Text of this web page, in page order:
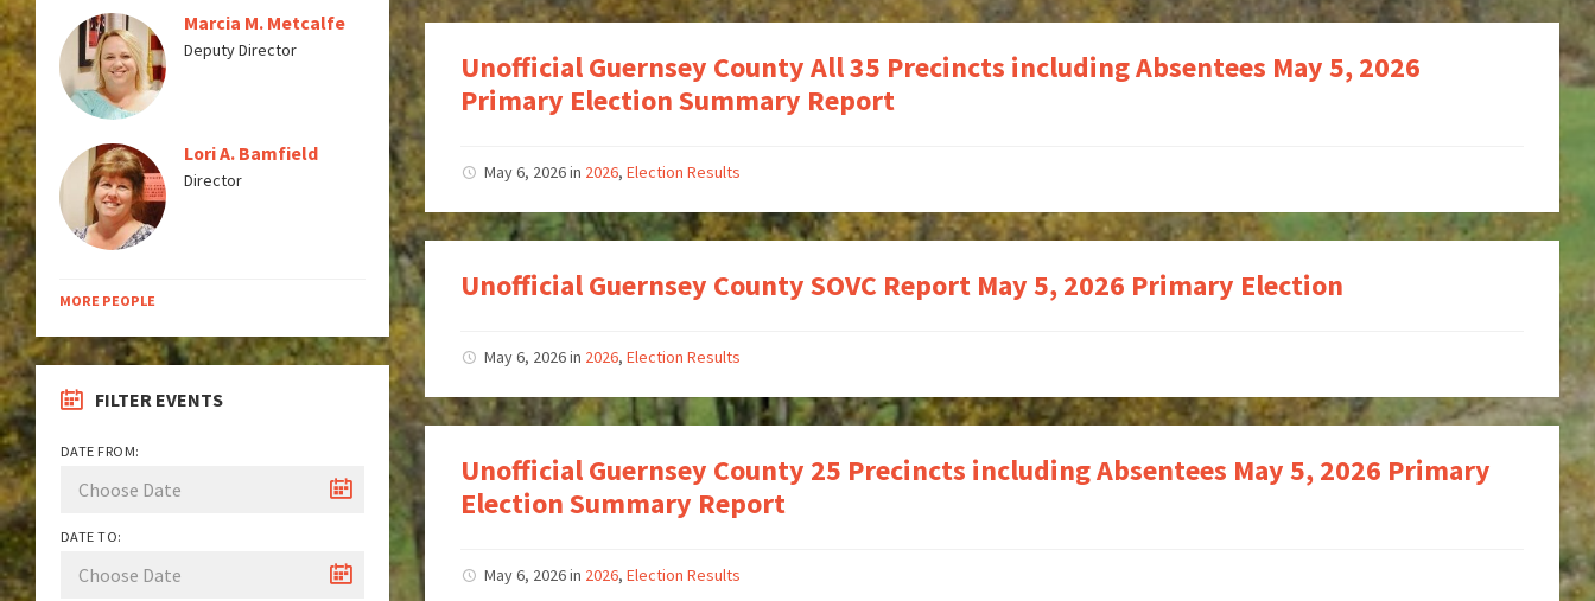
Unofficial Guernsey County All 35 Precincts including Absentees May 5, 2026
Primary Election Summary Report
May 6, 2026in 2026,Election Results
Unofficial Guernsey County SOVC Report May 5, 2026 Primary Election
May 6, 2026in 2026,Election Results
Unofficial Guernsey County 25 Precincts including Absentees May 5, 2026 Primary
Election Summary Report
May 6, 2026in 2026,Election Results
Marcia M. Metcalfe
Deputy Director
Lori A. Bamfield
Director
MORE PEOPLE
FILTER EVENTS
DATE FROM:
DATE TO: